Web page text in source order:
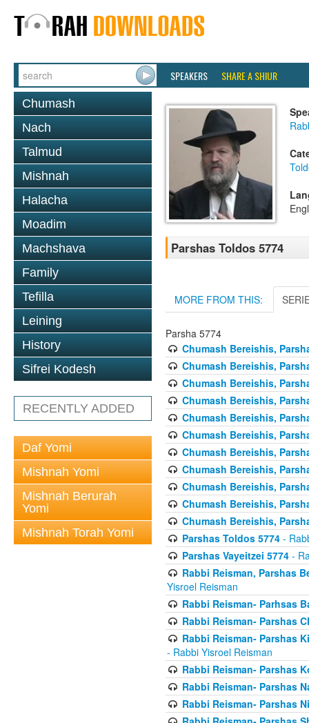
SPEAKERS SHARE A SHIUR
Chumash
Nach
Talmud
Mishnah
Halacha
Moadim
Machshava
Family
Tefilla
Leining
History
Sifrei Kodesh
RECENTLY ADDED
Daf Yomi
Mishnah Yomi
Mishnah Berurah
Yomi
Mishnah Torah Yomi
Parshas Toldos 5774
MORE FROM THIS:
Parsha 5774
Chumash Bereishis,
Chumash Bereishis,
Chumash Bereishis,
Chumash Bereishis,
Chumash Bereishis,
Chumash Bereishis,
Chumash Bereishis,
Chumash Bereishis,
Chumash Bereishis,
Chumash Bereishis,
Chumash Bereishis,
Parshas Toldos 5774-
Parshas Vayeitzei 5774-
Rabbi Reisman, Parshas
Yisroel Reisman
Rabbi Reisman- Parhsas
Rabbi Reisman- Parshas
Rabbi Reisman- Parshas
- Rabbi Yisroel Reisman
Rabbi Reisman- Parshas
Rabbi Reisman- Parshas
Rabbi Reisman- Parshas